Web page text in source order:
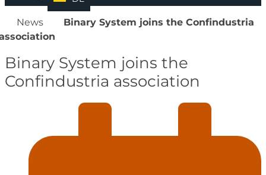
News
Binary System joins the Confindustria
Binary System joins the
Confindustria association